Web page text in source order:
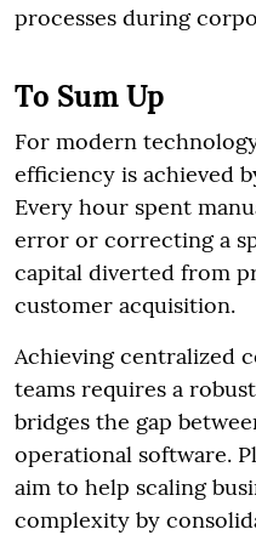
processes during
To Sum Up
For modern
efficiency is achieved
Every hour spent
error or correcting a
capital diverted from
customer acquisition.
Achieving centralized
teams requires a
bridges the gap
operational software.
aim to help scaling
complexity by